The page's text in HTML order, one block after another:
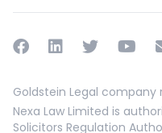
FacebookLinkedinTwitter
Goldstein Legal company
Nexa Law Limited is
Solicitors Regulation